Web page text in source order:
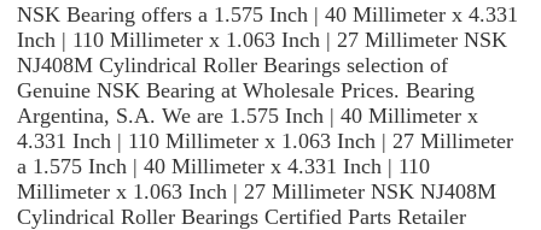
NSK Bearing offers a 1.575 Inch | 40 Millimeter x 4.331
Inch | 110 Millimeter x 1.063 Inch | 27 Millimeter NSK
NJ408M Cylindrical Roller Bearings selection of
Genuine NSK Bearing at Wholesale Prices. Bearing
Argentina, S.A. We are 1.575 Inch | 40 Millimeter x
4.331 Inch | 110 Millimeter x 1.063 Inch | 27 Millimeter
a 1.575 Inch | 40 Millimeter x 4.331 Inch | 110
Millimeter x 1.063 Inch | 27 Millimeter NSK NJ408M
Cylindrical Roller Bearings Certified Parts Retailer